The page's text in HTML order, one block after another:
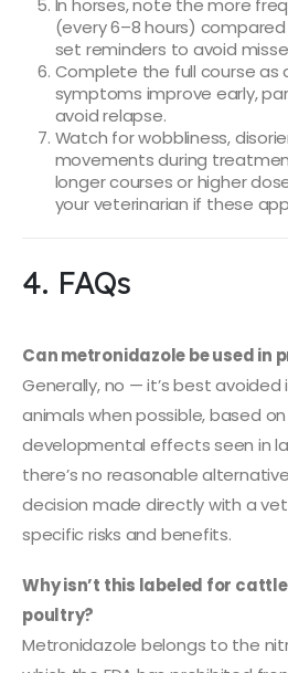
(every 6–8 hours)
set reminders to avoid
Complete the full course as
symptoms improve early,
avoid relapse.
Watch for wobbliness,
movements during
longer courses or higher
your veterinarian if these
4. FAQs
Can metronidazole be used in
Generally, no — it’s best
animals when possible, based
developmental effects seen in
there’s no reasonable
decision made directly with a
specific risks and benefits.
Why isn’t this labeled for
poultry?
Metronidazole belongs to the